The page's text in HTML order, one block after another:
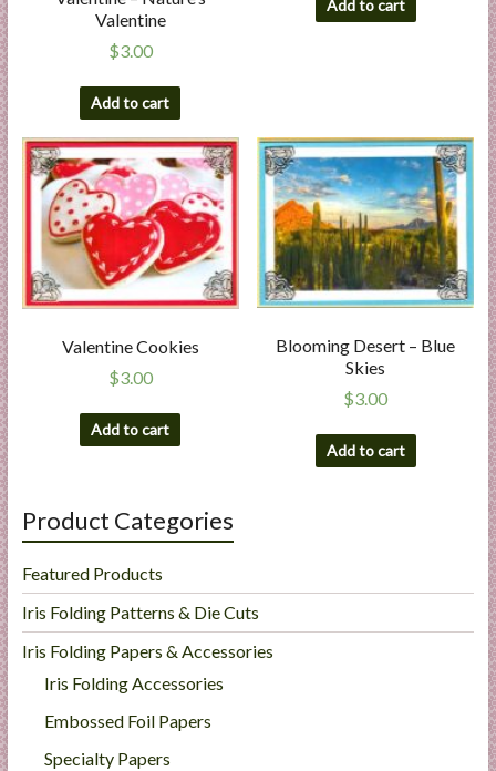
Valentine
$3.00
Add to cart
Add to cart
Valentine Cookies
$3.00
Add to cart
Blooming Desert – Blue
Skies
$3.00
Add to cart
Product Categories
Featured Products
Iris Folding Patterns & Die Cuts
Iris Folding Papers & Accessories
Iris Folding Accessories
Embossed Foil Papers
Specialty Papers